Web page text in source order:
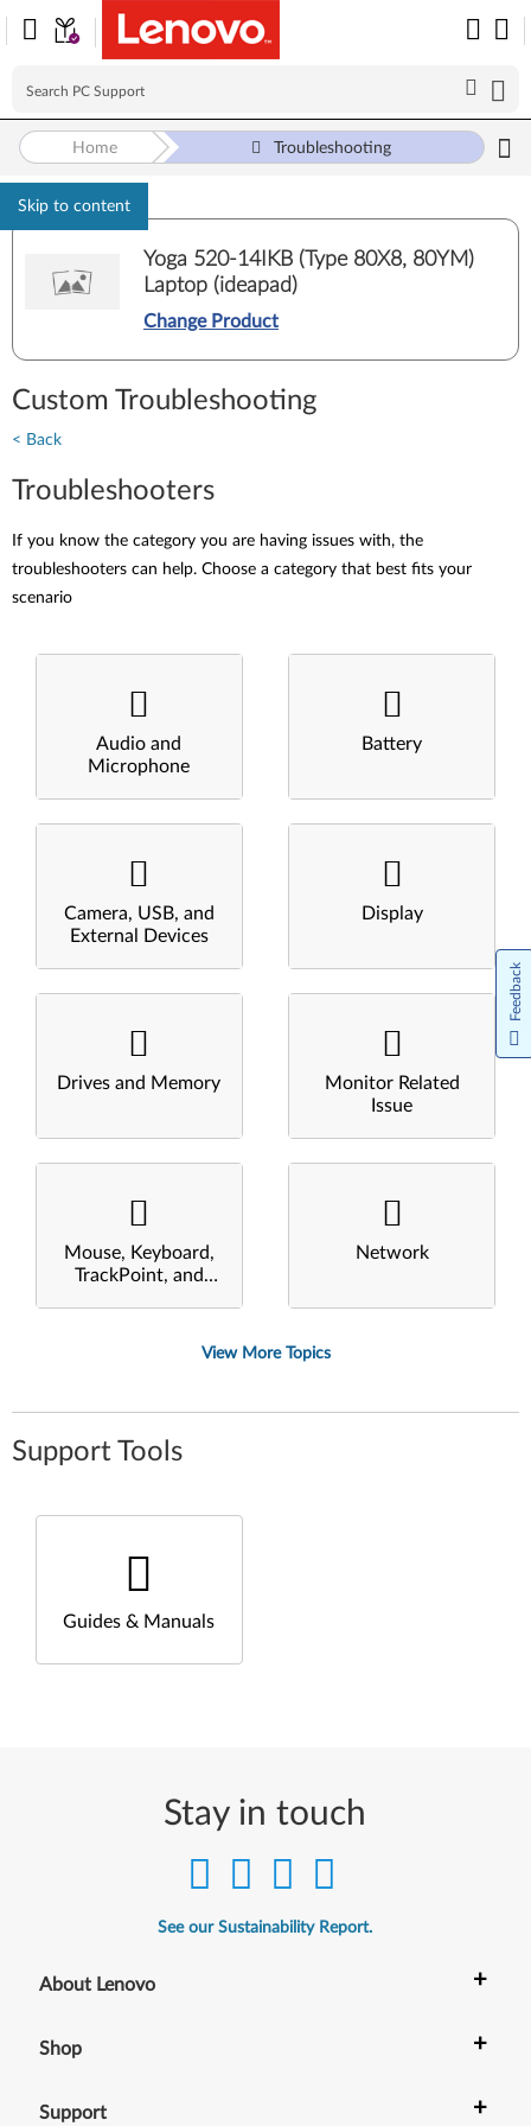
Skip to content
Home Troubleshooting
Yoga 520-14IKB (Type 80X8, 80YM)
Laptop (ideapad)
Change Product
Custom Troubleshooting
< Back
Troubleshooters
If you know the category you are having issues with, the
troubleshooters can help. Choose a category that best fits your
scenario
Audio and
Microphone
Battery
Camera, USB, and
External Devices
Display
Drives and Memory
Monitor Related
Issue
Mouse, Keyboard,
TrackPoint, and
Network
View More Topics
Support Tools
Guides & Manuals
Stay in touch
See our Sustainability Report.
About Lenovo +
Shop +
Support +
Feedback